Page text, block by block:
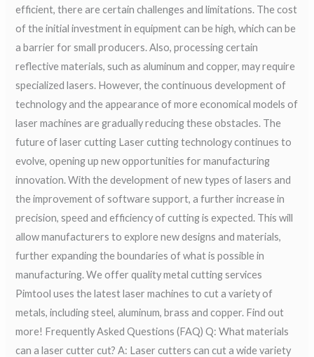
efficient, there are certain challenges and limitations. The cost
of the initial investment in equipment can be high, which can be
a barrier for small producers. Also, processing certain
reflective materials, such as aluminum and copper, may require
specialized lasers. However, the continuous development of
technology and the appearance of more economical models of
laser machines are gradually reducing these obstacles. The
future of laser cutting Laser cutting technology continues to
evolve, opening up new opportunities for manufacturing
innovation. With the development of new types of lasers and
the improvement of software support, a further increase in
precision, speed and efficiency of cutting is expected. This will
allow manufacturers to explore new designs and materials,
further expanding the boundaries of what is possible in
manufacturing. We offer quality metal cutting services
Pimtool uses the latest laser machines to cut a variety of
metals, including steel, aluminum, brass and copper. Find out
more! Frequently Asked Questions (FAQ) Q: What materials
can a laser cutter cut? A: Laser cutters can cut a wide variety